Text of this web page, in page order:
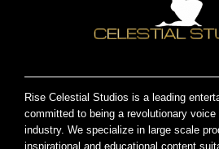
Rise Celestial Studios is a leading
committed to being a revolutionary
industry. We specialize in large scale
inspirational and educational content